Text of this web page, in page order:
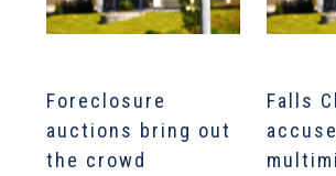
Foreclosure
auctions bring out
the crowd
Falls